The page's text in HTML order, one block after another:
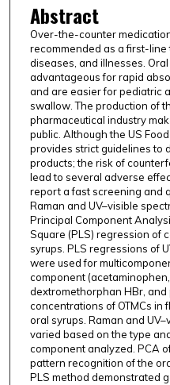
Abstract
Over-the-counter
recommended as a first-
diseases, and illnesses.
advantageous for rapid
and are easier for pediatric
swallow. The production of
pharmaceutical industry
public. Although the US
provides strict guidelines to
products; the risk of
lead to several adverse
report a fast screening and
Raman and UV–visible
Principal Component
Square (PLS) regression of
syrups. PLS regressions of
were used for
component
dextromethorphan HBr, and
concentrations of OTMCs in
oral syrups. Raman and
varied based on the type
component analyzed. PCA
pattern recognition of the
PLS method demonstrated